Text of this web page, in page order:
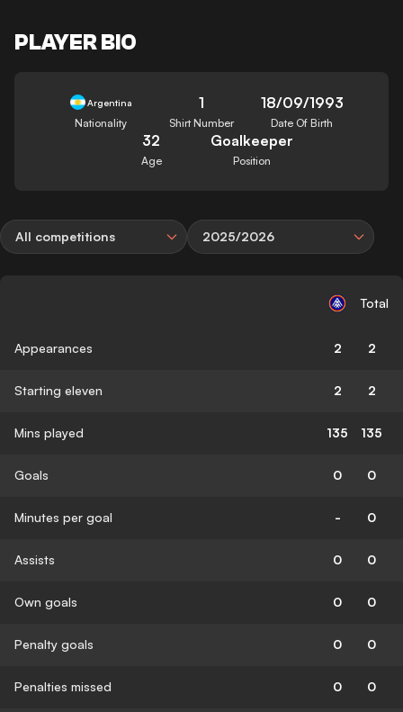
PLAYER BIO
Argentina
Nationality
1
Shirt Number
18/09/1993
Date Of Birth
32
Age
Goalkeeper
Position
All competitions 2025/2026
Total
Appearances 2 2
Starting eleven 2 2
Mins played 135 135
Goals 0 0
Minutes per goal - 0
Assists 0 0
Own goals 0 0
Penalty goals 0 0
Penalties missed 0 0